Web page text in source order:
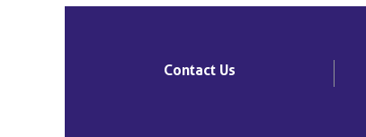
Contact Us